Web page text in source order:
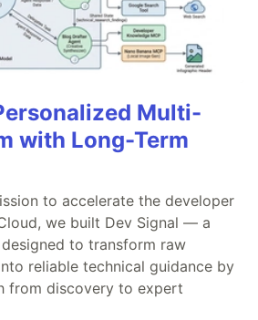
Multi-
with Long-Term
to accelerate the developer
we built Dev Signal — a
to transform raw
reliable technical guidance by
from discovery to expert